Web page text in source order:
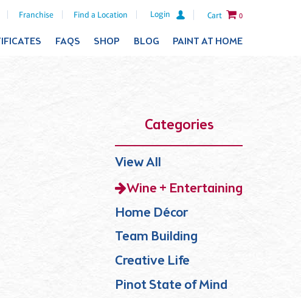
Franchise Find a Location Login Cart 0
FAQS SHOP BLOG PAINT AT HOME
Categories
View All
Wine + Entertaining
Home Décor
Team Building
Creative Life
Pinot State of Mind